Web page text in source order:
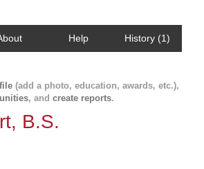
Help History (1)
(add a photo, education, awards, etc.),
, and create reports.
B.S.